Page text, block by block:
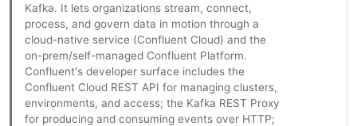
Kafka. It lets organizations stream, connect,
process, and govern data in motion through a
cloud-native service (Confluent Cloud) and the
on-prem/self-managed Confluent Platform.
Confluent's developer surface includes the
Confluent Cloud REST API for managing clusters,
environments, and access; the Kafka REST Proxy
for producing and consuming events over HTTP;